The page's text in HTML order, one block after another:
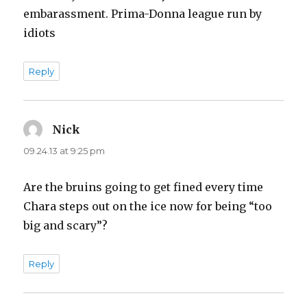
embarassment. Prima-Donna league run by
idiots
Reply
Nick
09.24.13 at 9:25 pm
Are the bruins going to get fined every time
Chara steps out on the ice now for being “too
big and scary”?
Reply